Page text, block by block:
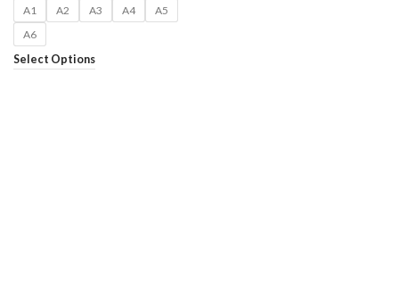
A1 A2 A3 A4
A5
A6
Select Options